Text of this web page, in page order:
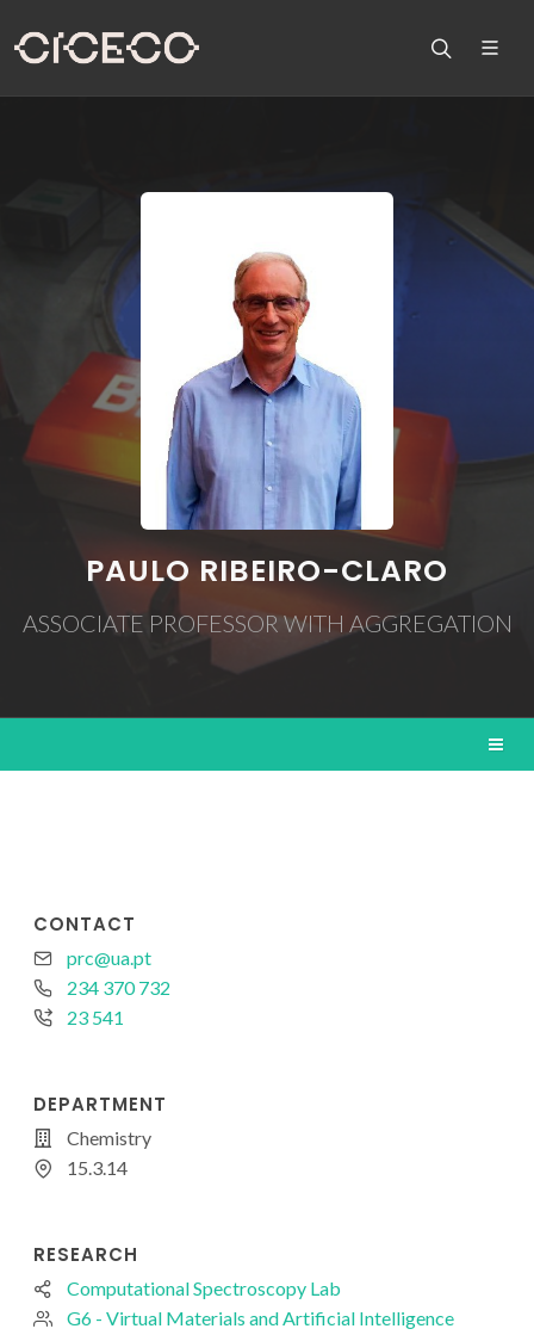
PAULO RIBEIRO-CLARO
ASSOCIATE PROFESSOR WITH AGGREGATION
CONTACT
prc@ua.pt
234 370 732
23 541
DEPARTMENT
Chemistry
15.3.14
RESEARCH
Computational Spectroscopy Lab
G6 - Virtual Materials and Artificial Intelligence